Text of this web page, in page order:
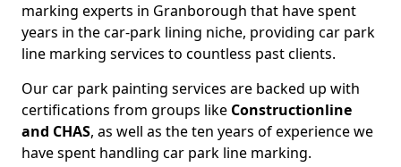
marking experts in Granborough that have spent
years in the car-park lining niche, providing car park
line marking services to countless past clients.
Our car park painting services are backed up with
certifications from groups like Constructionline
and CHAS, as well as the ten years of experience we
have spent handling car park line marking.